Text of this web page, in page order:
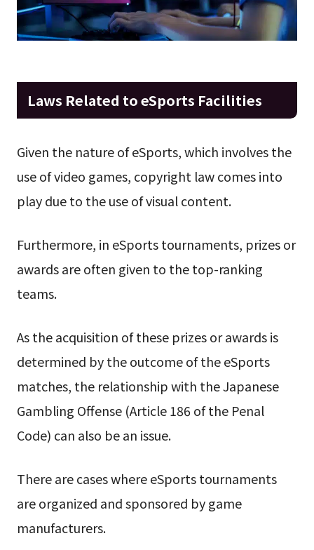
Laws Related to eSports Facilities
Given the nature of eSports, which involves the
use of video games, copyright law comes into
play due to the use of visual content.
Furthermore, in eSports tournaments, prizes or
awards are often given to the top-ranking
teams.
As the acquisition of these prizes or awards is
determined by the outcome of the eSports
matches, the relationship with the Japanese
Gambling Offense (Article 186 of the Penal
Code) can also be an issue.
There are cases where eSports tournaments
are organized and sponsored by game
manufacturers.